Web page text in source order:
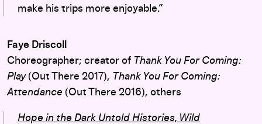
make his trips more enjoyable.”
Faye Driscoll
Choreographer; creator of Thank You For Coming:
Play(Out There 2017), Thank You For Coming:
Attendance (Out There 2016), others
Hope in the Dark Untold Histories, Wild